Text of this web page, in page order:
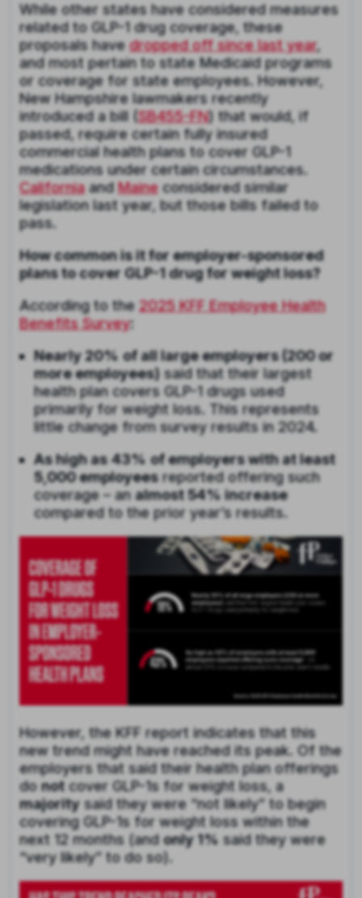
While other states have considered measures
related to GLP-1 drug coverage, these
proposals havedropped off since last year,
and most pertain to state Medicaid programs
or coverage for state employees. However,
New Hampshire lawmakers recently
introduced a bill ( SB455-FN) that would, if
passed, require certain fully insured
commercial health plans to cover GLP-1
medications under certain circumstances.
Californiaand Maineconsidered similar
legislation last year, but those bills failed to
pass.
How common is it for employer-sponsored
plans to cover GLP-1 drug for weight loss?
According to the 2025 KFF Employee Health
Benefits Survey:
Nearly 20% of all large employers (200 or
more employees) said that their largest
health plan covers GLP-1 drugs used
primarily for weight loss. This represents
little change from survey results in 2024.
As high as 43% of employers with at least
5,000 employeesreported offering such
coverage – analmost 54% increase
compared to the prior year’s results.
However, the KFF report indicates that this
new trend might have reached its peak. Of the
employers that said their health plan offerings
donotcover GLP-1s for weight loss, a
majority said they were “not likely” to begin
covering GLP-1s for weight loss within the
next 12 months (andonly 1% said they were
“very likely” to do so).